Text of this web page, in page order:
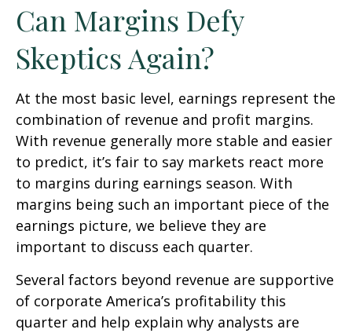
Can Margins Defy
Skeptics Again?
At the most basic level, earnings represent the
combination of revenue and profit margins.
With revenue generally more stable and easier
to predict, it’s fair to say markets react more
to margins during earnings season. With
margins being such an important piece of the
earnings picture, we believe they are
important to discuss each quarter.
Several factors beyond revenue are supportive
of corporate America’s profitability this
quarter and help explain why analysts are